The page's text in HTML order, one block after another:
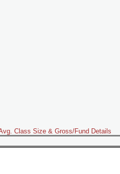
Class Size & Gross/Fund Details